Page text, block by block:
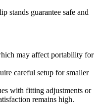
stands guarantee safe and
may affect portability for
careful setup for smaller
with fitting adjustments or
remains high.